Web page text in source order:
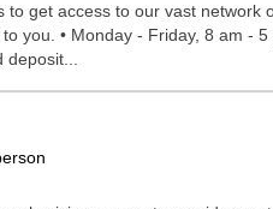
get access to our vast network
you. • Monday - Friday, 8 am - 5